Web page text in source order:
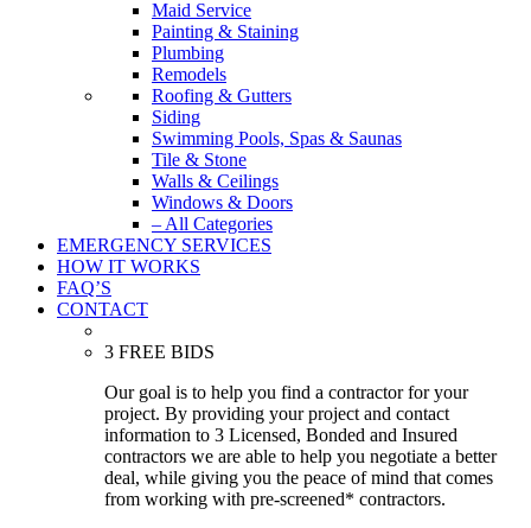
Maid Service
Painting & Staining
Plumbing
Remodels
Roofing & Gutters
Siding
Swimming Pools, Spas & Saunas
Tile & Stone
Walls & Ceilings
Windows & Doors
– All Categories
EMERGENCY SERVICES
HOW IT WORKS
FAQ’S
CONTACT
3 FREE BIDS
Our goal is to help you find a contractor for your
project. By providing your project and contact
information to 3 Licensed, Bonded and Insured
contractors we are able to help you negotiate a better
deal, while giving you the peace of mind that comes
from working with pre-screened* contractors.